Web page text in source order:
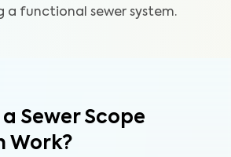
a functional sewer system.
a Sewer Scope
Work?